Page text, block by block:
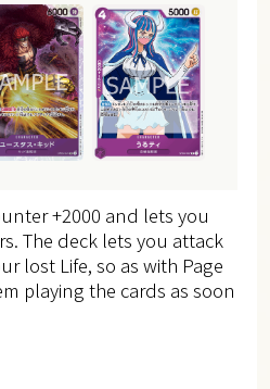
+2000 and lets you
The deck lets you attack
lost Life, so as with Page
playing the cards as soon